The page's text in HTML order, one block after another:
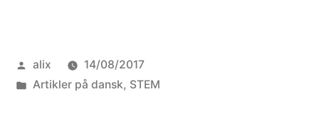
Posted
by
alix
14/08/2017
Posted
Artikler på dansk, STEM